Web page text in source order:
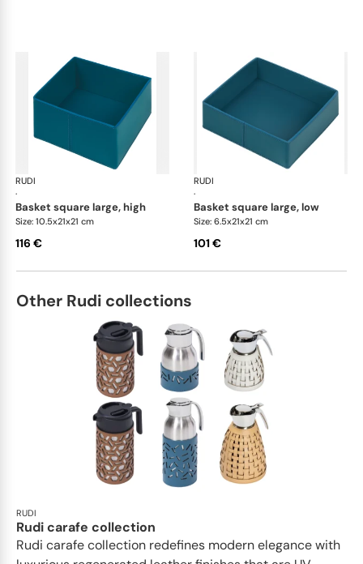
RUDI
·
Scrigno baskets
basket square large, high
Size: 10.5x21x21 cm
116 €
RUDI
·
basket square large, low
Size: 6.5x21x21 cm
101 €
Other Rudi collections
RUDI
Rudi carafe collection
Rudi carafe collection redefines modern elegance with